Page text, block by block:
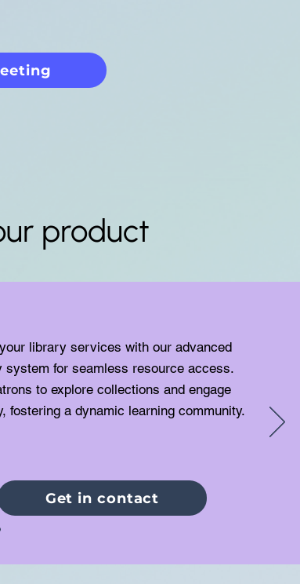
product
library services with our advanced
system for seamless resource access.
to explore collections and engage
fostering a dynamic learning community.
Get in contact